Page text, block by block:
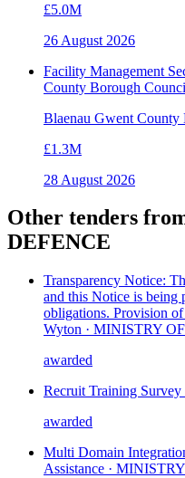
£5.0M
26 August 2026
Facility Management
County Borough
Blaenau Gwent County
£1.3M
28 August 2026
Other tenders
DEFENCE
Transparency Notice:
and this Notice is being
obligations. Provision
Wyton · MINISTRY
awarded
Recruit Training
awarded
Multi Domain
Assistance ·